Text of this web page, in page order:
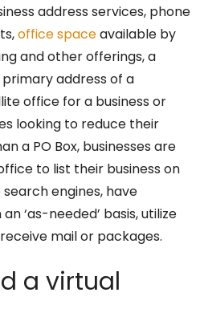
address services, phone
office spaceavailable by
and other offerings, a
address of a
office for a business or
looking to reduce their
a PO Box, businesses are
to list their business on
engines, have
‘as-needed’ basis, utilize
mail or packages.
a virtual